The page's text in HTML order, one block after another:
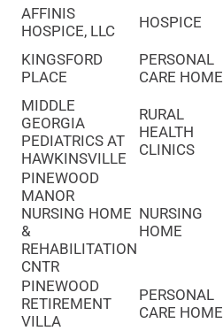
AFFINIS
HOSPICE, LLC
HOSPICE
KINGSFORD
PLACE
PERSONAL
CARE HOME
MIDDLE
GEORGIA
PEDIATRICS AT
HAWKINSVILLE
RURAL
HEALTH
CLINICS
PINEWOOD
MANOR
NURSING HOME
&
REHABILITATION
CNTR
NURSING
HOME
PINEWOOD
RETIREMENT
VILLA
PERSONAL
CARE HOME